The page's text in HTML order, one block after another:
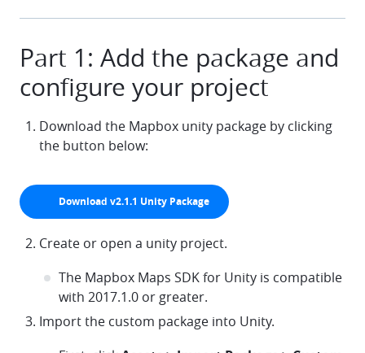
Part 1: Add the package and
configure your project
Download the Mapbox unity package by clicking
the button below:
Download v2.1.1 Unity Package
Create or open a unity project.
The Mapbox Maps SDK for Unity is compatible
with 2017.1.0 or greater.
Import the custom package into Unity.